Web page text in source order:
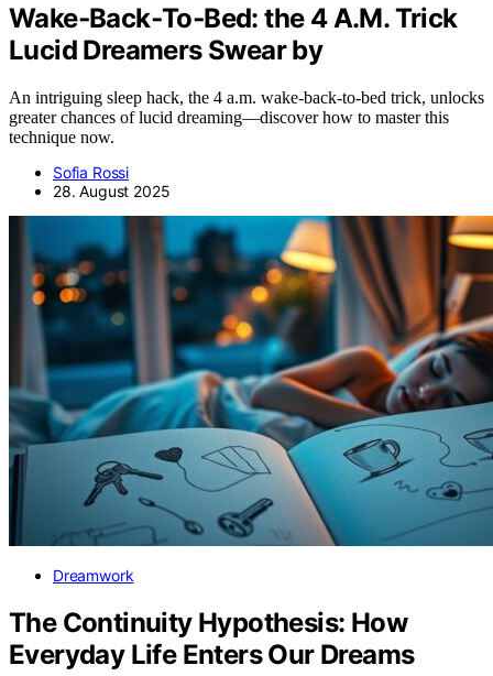
Wake‑Back‑To‑Bed: the 4 A.M. Trick
Lucid Dreamers Swear by
An intriguing sleep hack, the 4 a.m. wake-back-to-bed trick, unlocks
greater chances of lucid dreaming—discover how to master this
technique now.
Sofia Rossi
28. August 2025
Dreamwork
The Continuity Hypothesis: How
Everyday Life Enters Our Dreams